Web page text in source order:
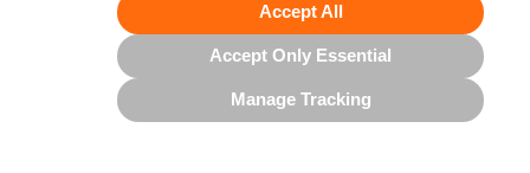
Accept All
Accept Only Essential
Manage Tracking
NORTH AMERICA INC.; ALL RIGHTS RESERVED